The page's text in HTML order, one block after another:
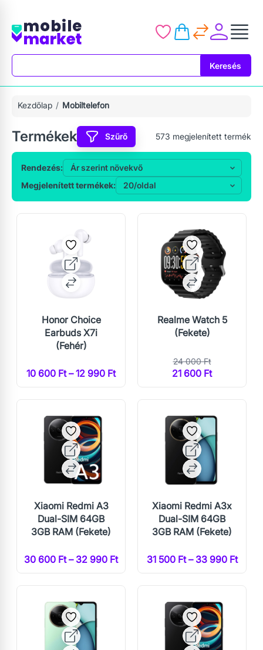
Keresés
Kezdőlap Mobiltelefon
Termékek Szűrő 573 megjelenített termék
Rendezés:
Megjelenített termékek:
Honor Choice
Earbuds X7i
(Fehér)
10 600 Ft – 12 990 Ft
Realme Watch 5
(Fekete)
24 000 Ft
21 600 Ft
Xiaomi Redmi A3
Dual-SIM 64GB
3GB RAM (Fekete)
30 600 Ft – 32 990 Ft
Xiaomi Redmi A3x
Dual-SIM 64GB
3GB RAM (Fekete)
31 500 Ft – 33 990 Ft